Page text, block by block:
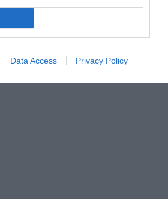
Data Access Privacy Policy